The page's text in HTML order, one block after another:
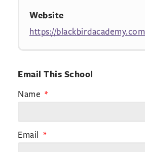
Website
https://blackbirdacademy.com
Email This School
Name
Email